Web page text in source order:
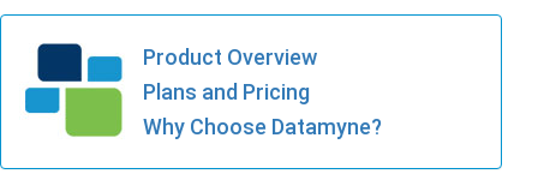
Product Overview
Plans and Pricing
Why Choose Datamyne?